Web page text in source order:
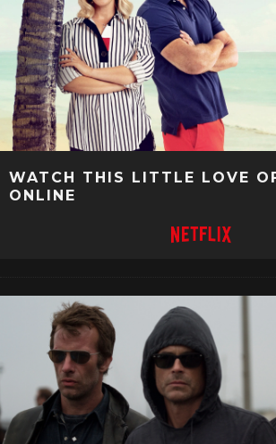
WATCH THIS LITTLE LOVE
ONLINE